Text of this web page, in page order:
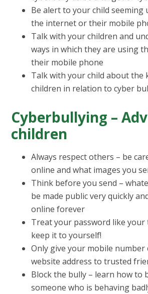
Be alert to your child
the internet or their mobile
Talk with your children and
ways in which they are using
their mobile phone
Talk with your child about the
children in relation to cyber
Cyberbullying –
children
Always respect others – be
online and what images you
Think before you send –
be made public very quickly
online forever
Treat your password like
keep it to yourself!
Only give your mobile
website address to trusted
Block the bully – learn how to
someone who is behaving